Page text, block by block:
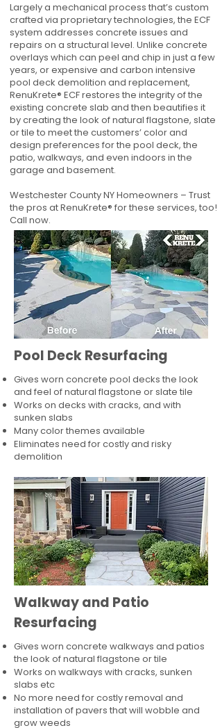
Largely a mechanical process that’s custom
crafted via proprietary technologies, the ECF
system addresses concrete issues and
repairs on a structural level. Unlike concrete
overlays which can peel and chip in just a few
years, or expensive and carbon intensive
pool deck demolition and replacement,
RenuKrete® ECF restores the integrity of the
existing concrete slab and then beautifies it
by creating the look of natural flagstone, slate
or tile to meet the customers’ color and
design preferences for the pool deck, the
patio, walkways, and even indoors in the
garage and basement.
Westchester County NY Homeowners – Trust
the pros at RenuKrete® for these services, too!
Call now.
Pool Deck Resurfacing
Gives worn concrete pool decks the look
and feel of natural flagstone or slate tile
Works on decks with cracks, and with
sunken slabs
Many color themes available
Eliminates need for costly and risky
demolition
Walkway and Patio
Resurfacing
Gives worn concrete walkways and patios
the look of natural flagstone or tile​
Works on walkways with cracks, sunken
slabs etc
No more need for costly removal and
installation of pavers that will wobble and
grow weeds